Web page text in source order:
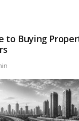
Redefining
Property
Buying
India
to Buying